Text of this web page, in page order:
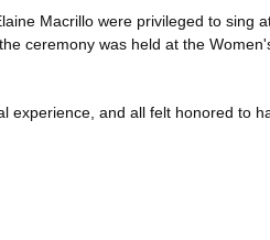
Macrillo were privileged to sing
ceremony was held at the
and all felt honored to